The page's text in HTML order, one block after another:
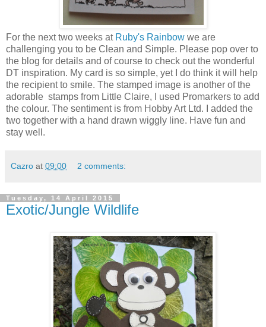
For the next two weeks atRuby's Rainbow we are
challenging you to be Clean and Simple. Please pop over to
the blog for details and of course to check out the wonderful
DT inspiration. My card is so simple, yet I do think it will help
the recipient to smile. The stamped image is another of the
adorable stamps from Little Claire, I used Promarkers to add
the colour. The sentiment is from Hobby Art Ltd. I added the
two together with a hand drawn wiggly line. Have fun and
stay well.
Cazro at 09:00 2 comments:
Tuesday, 14 April 2015
Exotic/Jungle Wildlife